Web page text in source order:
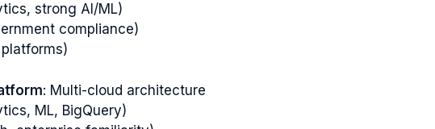
strong AI/ML)
compliance)
: Multi-cloud architecture
ML, BigQuery)